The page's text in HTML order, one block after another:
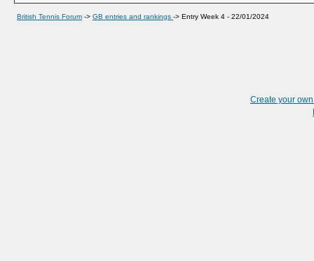
British Tennis Forum -> GB entries and rankings -> Entry Week 4 - 22/01/2024
Create your